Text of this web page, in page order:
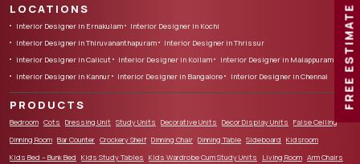
FREE ESTIMATE
LOCATIONS
Interior Designer in Ernakulam
Interior Designer in Kochi
Interior Designer in Thiruvananthapuram
Interior Designer in Thrissur
Interior Designer in Calicut
Interior Designer in Kollam
Interior Designer in Malappuram
Interior Designer in Kannur
Interior Designer in Bangalore Interior Designer in Chennai
PRODUCTS
Bedroom Cots Dressing Unit Study Units Decorative Units Decor Display Units False Ceiling
Dinning Room Bar Counter Crockery Shelf Dinning Chair Dinning Table Sideboard Kidsroom
Kids Bed – Bunk Bed Kids Study Tables Kids Wardrobe Cum Study Units Living Room Arm Chairs